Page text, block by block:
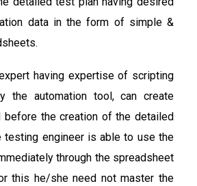
data in the form of simple &
having expertise of scripting
the automation tool, can create
the creation of the detailed
testing engineer is able to use the
through the spreadsheet
this he/she need not master the